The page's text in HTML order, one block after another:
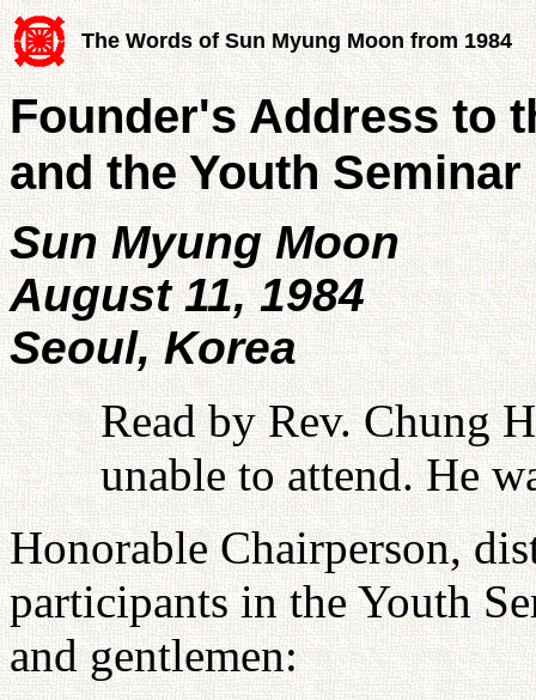
The Words of Sun Myung Moon from 1984
Founder's Address to
and the Youth
Sun Myung Moon
August 11, 1984
Seoul, Korea
Read by Rev. Chung
unable to attend. He
Honorable Chairperson,
participants in the Youth
and gentlemen: